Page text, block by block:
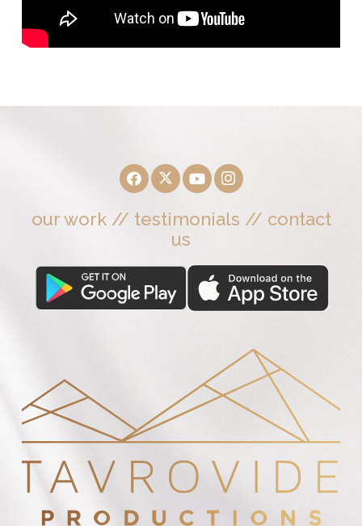
our work// testimonials // contact
us